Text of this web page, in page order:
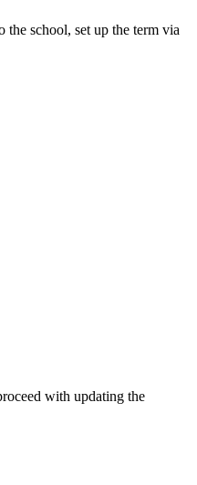
the school, set up the term via
with updating the